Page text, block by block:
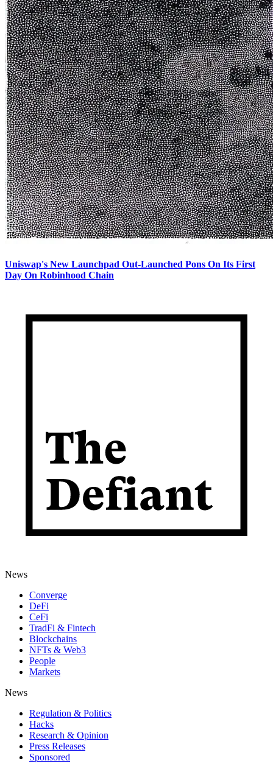
Uniswap's New Launchpad Out-Launched Pons On Its First
Day On Robinhood Chain
News
Converge
DeFi
CeFi
TradFi & Fintech
Blockchains
NFTs & Web3
People
Markets
News
Regulation & Politics
Hacks
Research & Opinion
Press Releases
Sponsored